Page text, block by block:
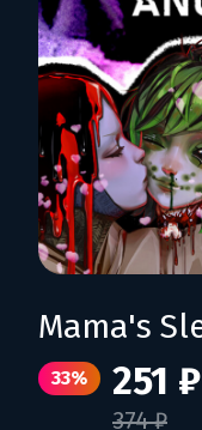
33% 251 ₽
374 ₽